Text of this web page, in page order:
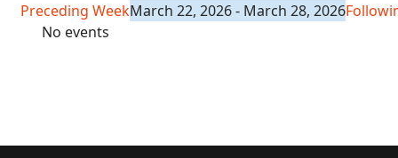
Preceding WeekMarch 22, 2026 - March 28, 2026
No events